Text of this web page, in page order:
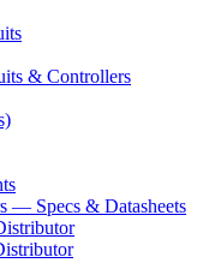
& Controllers
— Specs & Datasheets